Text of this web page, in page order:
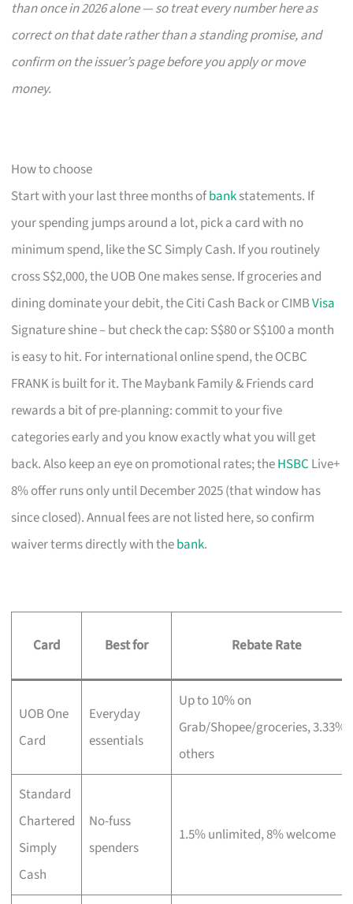
than once in 2026 alone — so treat every number here as
correct on that date rather than a standing promise, and
confirm on the issuer’s page before you apply or move
money.
How to choose
Start with your last three months ofbankstatements. If
your spending jumps around a lot, pick a card with no
minimum spend, like the SC Simply Cash. If you routinely
cross S$2,000, the UOB One makes sense. If groceries and
dining dominate your debit, the Citi Cash Back or CIMBVisa
Signature shine – but check the cap: S$80 or S$100 a month
is easy to hit. For international online spend, the OCBC
FRANK is built for it. The Maybank Family & Friends card
rewards a bit of pre-planning: commit to your five
categories early and you know exactly what you will get
back. Also keep an eye on promotional rates; theHSBC Live+
8% offer runs only until December 2025 (that window has
since closed). Annual fees are not listed here, so confirm
waiver terms directly with thebank.
Card Best for Rebate Rate
UOB One
Card
Everyday
essentials
Up to 10% on
Grab/Shopee/groceries, 3.33%
others
Standard
Chartered
Simply
Cash
No-fuss
spenders
1.5% unlimited, 8% welcome